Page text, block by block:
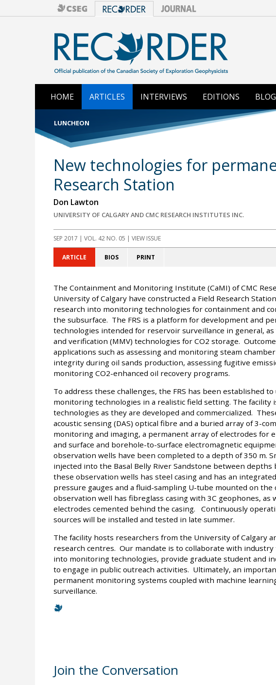
HOME ARTICLES INTERVIEWS EDITIONS BLOG
LUNCHEON
New technologies for
Research Station
Don Lawton
UNIVERSITY OF CALGARY AND CMC RESEARCH INSTITUTES INC.
SEP 2017 | VOL. 42 NO. 05 | VIEW ISSUE
ARTICLE BIOS PRINT
The Containment and Monitoring Institute (CaMI) of CMC
University of Calgary have constructed a Field Research
research into monitoring technologies for containment and
the subsurface. The FRS is a platform for development and
technologies intended for reservoir surveillance in general,
and verification (MMV) technologies for CO2 storage.
applications such as assessing and monitoring steam
integrity during oil sands production, assessing fugitive
monitoring CO2-enhanced oil recovery programs.
To address these challenges, the FRS has been established
monitoring technologies in a realistic field setting. The facility
technologies as they are developed and commercialized.
acoustic sensing (DAS) optical fibre and a buried array of 3-
monitoring and imaging, a permanent array of electrodes for
and surface and borehole-to-surface electromagnetic
observation wells have been completed to a depth of 350 m.
injected into the Basal Belly River Sandstone between
these observation wells has steel casing and has an
pressure gauges and a fluid-sampling U-tube mounted on
observation well has fibreglass casing with 3C geophones, as
electrodes cemented behind the casing. Continuously
sources will be installed and tested in late summer.
The facility hosts researchers from the University of Calgary
research centres. Our mandate is to collaborate with
into monitoring technologies, provide graduate student and
to engage in public outreach activities. Ultimately, an
permanent monitoring systems coupled with machine
surveillance.
Join the Conversation